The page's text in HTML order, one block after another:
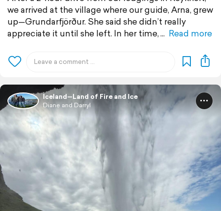
we arrived at the village where our guide, Arna, grew
up—Grundarfjörður. She said she didn’t really
appreciate it until she left. In her time,
Read more
Iceland—Land of Fire and Ice
Diane and Darryl